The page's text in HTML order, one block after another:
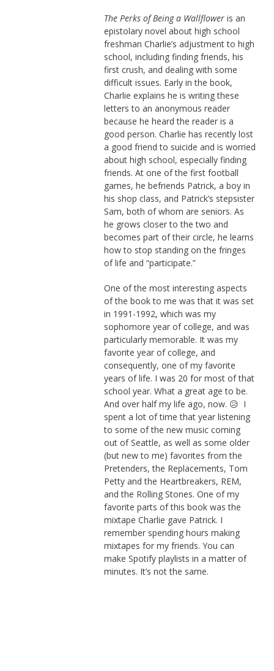
The Perks of Being a Wallfloweris an
epistolary novel about high school
freshman Charlie’s adjustment to high
school, including finding friends, his
first crush, and dealing with some
difficult issues. Early in the book,
Charlie explains he is writing these
letters to an anonymous reader
because he heard the reader is a
good person. Charlie has recently lost
a good friend to suicide and is worried
about high school, especially finding
friends. At one of the first football
games, he befriends Patrick, a boy in
his shop class, and Patrick’s stepsister
Sam, both of whom are seniors. As
he grows closer to the two and
becomes part of their circle, he learns
how to stop standing on the fringes
of life and “participate.”
One of the most interesting aspects
of the book to me was that it was set
in 1991-1992, which was my
sophomore year of college, and was
particularly memorable. It was my
favorite year of college, and
consequently, one of my favorite
years of life. I was 20 for most of that
school year. What a great age to be.
And over half my life ago, now. 😥 I
spent a lot of time that year listening
to some of the new music coming
out of Seattle, as well as some older
(but new to me) favorites from the
Pretenders, the Replacements, Tom
Petty and the Heartbreakers, REM,
and the Rolling Stones. One of my
favorite parts of this book was the
mixtape Charlie gave Patrick. I
remember spending hours making
mixtapes for my friends. You can
make Spotify playlists in a matter of
minutes. It’s not the same.